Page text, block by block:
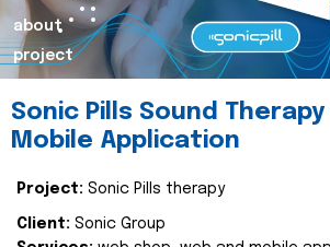
about
project
Sonic Pills Sound Therapy
Mobile Application
Project: Sonic Pills therapy
Client: Sonic Group